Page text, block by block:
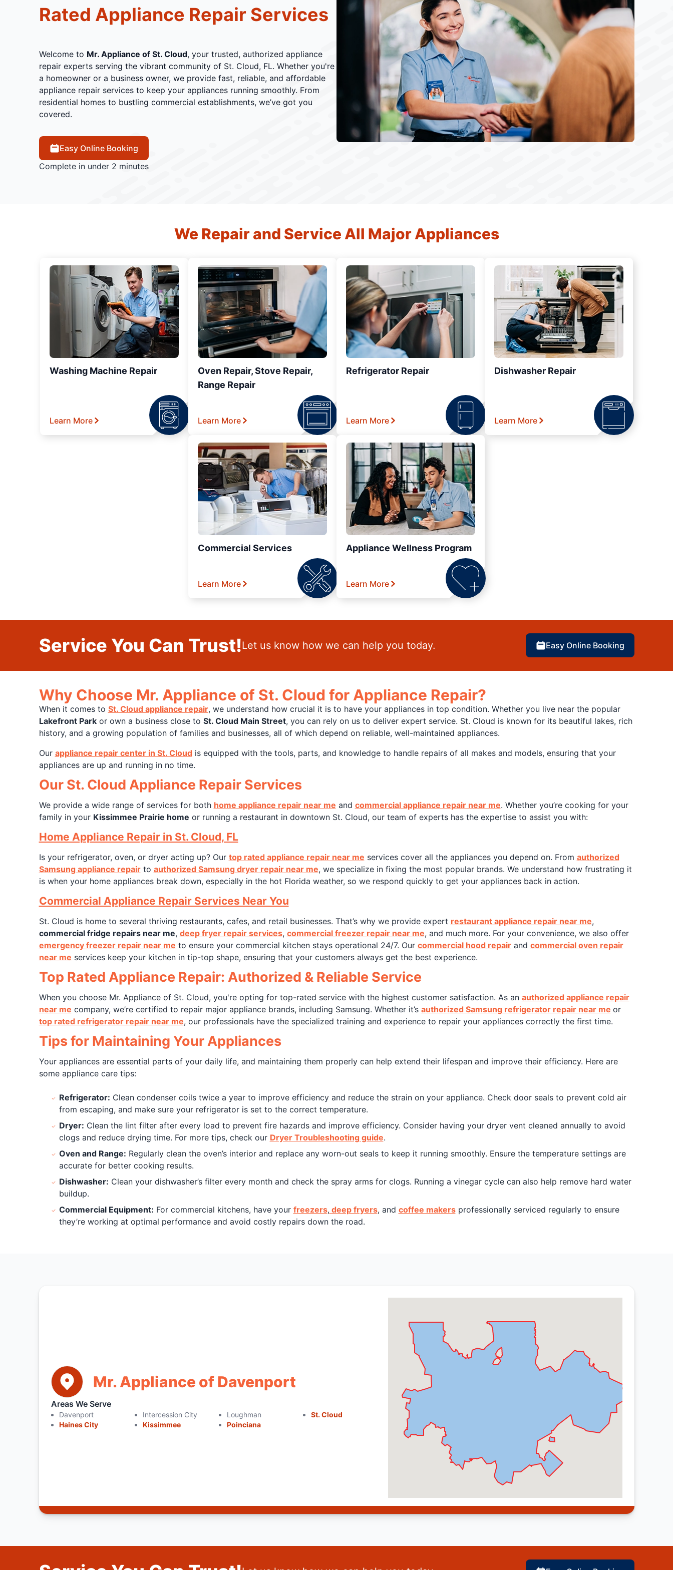
Rated Appliance Repair Services
Welcome to Mr. Appliance of St. Cloud, your trusted, authorized appliance
repair experts serving the vibrant community of St. Cloud, FL. Whether you're
a homeowner or a business owner, we provide fast, reliable, and affordable
appliance repair services to keep your appliances running smoothly. From
residential homes to bustling commercial establishments, we’ve got you
covered.
Easy Online Booking
Complete in under 2 minutes
We Repair and Service All Major Appliances
Washing Machine Repair
Learn More
Oven Repair, Stove Repair,
Range Repair
Learn More
Refrigerator Repair
Learn More
Dishwasher Repair
Learn More
Commercial Services
Learn More
Appliance Wellness Program
Learn More
Service You Can Trust!Let us know how we can help you today. Easy Online Booking
Why Choose Mr. Appliance of St. Cloud for Appliance Repair?
When it comes to St. Cloud appliance repair, we understand how crucial it is to have your appliances in top condition. Whether you live near the popular
Lakefront Parkor own a business close to St. Cloud Main Street, you can rely on us to deliver expert service. St. Cloud is known for its beautiful lakes, rich
history, and a growing population of families and businesses, all of which depend on reliable, well-maintained appliances.
Our appliance repair center in St. Cloudis equipped with the tools, parts, and knowledge to handle repairs of all makes and models, ensuring that your
appliances are up and running in no time.
Our St. Cloud Appliance Repair Services
We provide a wide range of services for both home appliance repair near me and commercial appliance repair near me. Whether you’re cooking for your
family in your Kissimmee Prairie home or running a restaurant in downtown St. Cloud, our team of experts has the expertise to assist you with:
Home Appliance Repair in St. Cloud, FL
Is your refrigerator, oven, or dryer acting up? Our top rated appliance repair near me services cover all the appliances you depend on. From authorized
Samsung appliance repairto authorized Samsung dryer repair near me, we specialize in fixing the most popular brands. We understand how frustrating it
is when your home appliances break down, especially in the hot Florida weather, so we respond quickly to get your appliances back in action.
Commercial Appliance Repair Services Near You
St. Cloud is home to several thriving restaurants, cafes, and retail businesses. That’s why we provide expert restaurant appliance repair near me,
commercial fridge repairs near me, deep fryer repair services, commercial freezer repair near me, and much more. For your convenience, we also offer
emergency freezer repair near me to ensure your commercial kitchen stays operational 24/7. Our commercial hood repairand commercial oven repair
near me services keep your kitchen in tip-top shape, ensuring that your customers always get the best experience.
Top Rated Appliance Repair: Authorized & Reliable Service
When you choose Mr. Appliance of St. Cloud, you're opting for top-rated service with the highest customer satisfaction. As an authorized appliance repair
near me company, we’re certified to repair major appliance brands, including Samsung. Whether it’s authorized Samsung refrigerator repair near me or
top rated refrigerator repair near me, our professionals have the specialized training and experience to repair your appliances correctly the first time.
Tips for Maintaining Your Appliances
Your appliances are essential parts of your daily life, and maintaining them properly can help extend their lifespan and improve their efficiency. Here are
some appliance care tips:
Refrigerator: Clean condenser coils twice a year to improve efficiency and reduce the strain on your appliance. Check door seals to prevent cold air
from escaping, and make sure your refrigerator is set to the correct temperature.
Dryer: Clean the lint filter after every load to prevent fire hazards and improve efficiency. Consider having your dryer vent cleaned annually to avoid
clogs and reduce drying time. For more tips, check our Dryer Troubleshooting guide.
Oven and Range: Regularly clean the oven’s interior and replace any worn-out seals to keep it running smoothly. Ensure the temperature settings are
accurate for better cooking results.
Dishwasher: Clean your dishwasher’s filter every month and check the spray arms for clogs. Running a vinegar cycle can also help remove hard water
buildup.
Commercial Equipment: For commercial kitchens, have your freezers, deep fryers, and coffee makersprofessionally serviced regularly to ensure
they’re working at optimal performance and avoid costly repairs down the road.
Mr. Appliance of Davenport
Areas We Serve
Davenport
Haines City
Intercession City
Kissimmee
Loughman
Poinciana
St. Cloud